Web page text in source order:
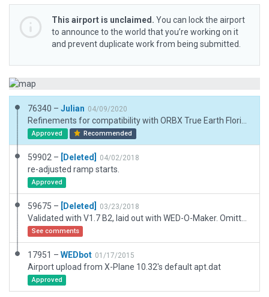
This airport is unclaimed. You can lock the airport
to announce to the world that you’re working on it
and prevent duplicate work from being submitted.
76340 – Julian 04/09/2020
Approved Recommended
59902 – [Deleted] 04/02/2018
re-adjusted ramp starts.
Approved
59675 – [Deleted] 03/23/2018
See comments
17951 – WEDbot 01/17/2015
Airport upload from X-Plane 10.32's default apt.dat
Approved